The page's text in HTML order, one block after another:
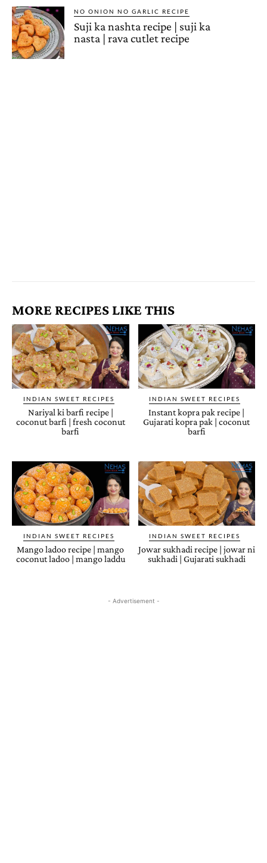
NO ONION NO GARLIC RECIPE
Suji ka nashta recipe | suji ka
nasta | rava cutlet recipe
MORE RECIPES LIKE THIS
INDIAN SWEET RECIPES
Nariyal ki barfi recipe |
coconut barfi | fresh coconut
barfi
INDIAN SWEET RECIPES
Instant kopra pak recipe |
Gujarati kopra pak | coconut
barfi
INDIAN SWEET RECIPES
Mango ladoo recipe | mango
coconut ladoo | mango laddu
INDIAN SWEET RECIPES
Jowar sukhadi recipe | jowar ni
sukhadi | Gujarati sukhadi
- Advertisement -